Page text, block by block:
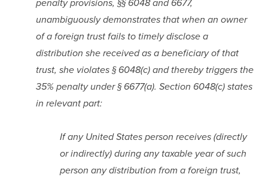
penalty provisions, §§ 6048 and 6677,
unambiguously demonstrates that when an owner
of a foreign trust fails to timely disclose a
distribution she received as a beneficiary of that
trust, she violates § 6048(c) and thereby triggers the
35% penalty under § 6677(a). Section 6048(c) states
in relevant part:
If any United States person receives (directly
or indirectly) during any taxable year of such
person any distribution from a foreign trust,